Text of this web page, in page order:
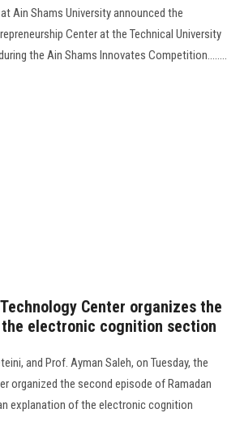
Ain Shams University announced the
Center at the Technical University
the Ain Shams Innovates Competition........
Center organizes the
electronic cognition section
and Prof. Ayman Saleh, on Tuesday, the
organized the second episode of Ramadan
explanation of the electronic cognition